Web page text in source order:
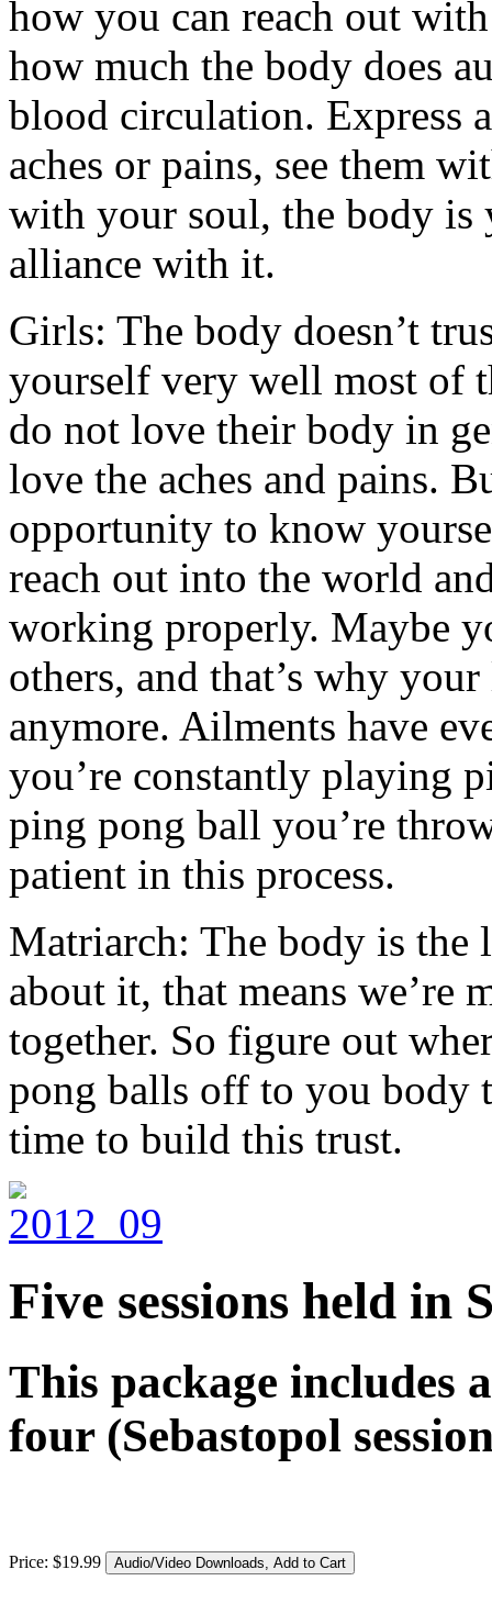
how you can reach out
how much the body does
blood circulation. Express
aches or pains, see them
with your soul, the body is
alliance with it.
Girls: The body doesn’t
yourself very well most of
do not love their body in
love the aches and pains.
opportunity to know
reach out into the world
working properly. Maybe
others, and that’s why
anymore. Ailments have
you’re constantly playing
ping pong ball you’re
patient in this process.
Matriarch: The body is the
about it, that means
together. So figure out
pong balls off to you body
time to build this trust.
Five sessions held in
This package includes
four (Sebastopol
Price: $19.99